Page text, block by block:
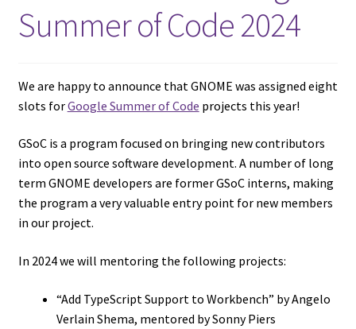
Summer of Code 2024
We are happy to announce that GNOME was assigned eight
slots forGoogle Summer of Code projects this year!
GSoC is a program focused on bringing new contributors
into open source software development. A number of long
term GNOME developers are former GSoC interns, making
the program a very valuable entry point for new members
in our project.
In 2024 we will mentoring the following projects:
“Add TypeScript Support to Workbench” by Angelo
Verlain Shema, mentored by Sonny Piers